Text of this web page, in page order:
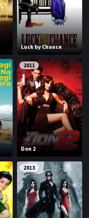
Luck by Chance
2011
Don 2
2013